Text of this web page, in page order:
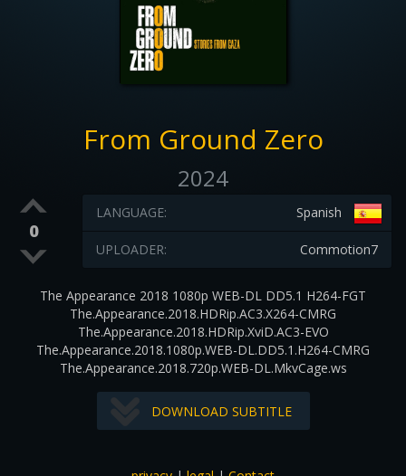
From Ground Zero
2024
0
Spanish
LANGUAGE:
Commotion7
UPLOADER:
The Appearance 2018 1080p WEB-DL DD5.1 H264-FGT
The.Appearance.2018.HDRip.AC3.X264-CMRG
The.Appearance.2018.HDRip.XviD.AC3-EVO
The.Appearance.2018.1080p.WEB-DL.DD5.1.H264-CMRG
The.Appearance.2018.720p.WEB-DL.MkvCage.ws
DOWNLOAD SUBTITLE